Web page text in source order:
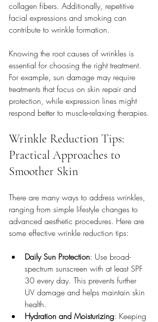
collagen fibers. Additionally, repetitive
facial expressions and smoking can
contribute to wrinkle formation.
Knowing the root causes of wrinkles is
essential for choosing the right treatment.
For example, sun damage may require
treatments that focus on skin repair and
protection, while expression lines might
respond better to muscle-relaxing therapies.
Wrinkle Reduction Tips:
Practical Approaches to
Smoother Skin
There are many ways to address wrinkles,
ranging from simple lifestyle changes to
advanced aesthetic procedures. Here are
some effective wrinkle reduction tips:
Daily Sun Protection: Use broad-
spectrum sunscreen with at least SPF
30 every day. This prevents further
UV damage and helps maintain skin
health.
Hydration and Moisturizing: Keeping